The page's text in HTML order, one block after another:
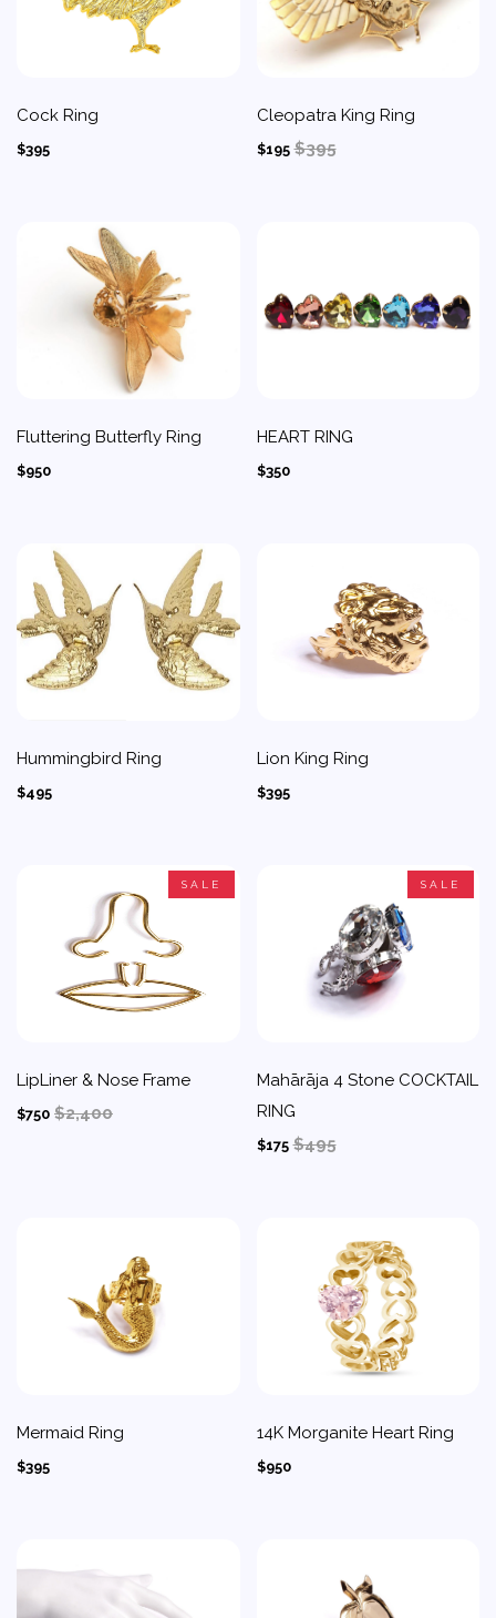
Cock Ring
$395
Cleopatra King Ring
$195 $395
Fluttering Butterfly Ring
$950
HEART RING
$350
Hummingbird Ring
$495
Lion King Ring
$395
SALE
LipLiner & Nose Frame
$750 $2,400
SALE
Mahārāja 4 Stone COCKTAIL
RING
$175 $495
Mermaid Ring
$395
14K Morganite Heart Ring
$950